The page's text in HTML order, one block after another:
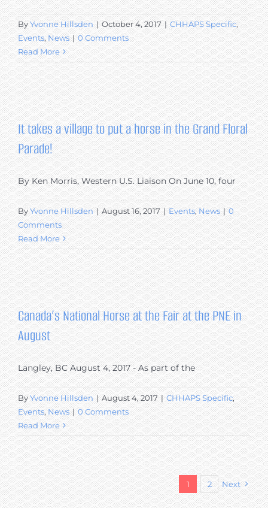
ByYvonne Hillsden | October 4, 2017 | CHHAPS Specific,
Events,News | 0 Comments
Read More
It takes a village to put a horse in the Grand Floral
Parade!
By Ken Morris, Western U.S. Liaison On June 10, four
ByYvonne Hillsden | August 16, 2017 | Events,News | 0
Comments
Read More
Canada’s National Horse at the Fair at the PNE in
August
Langley, BC August 4, 2017 - As part of the
ByYvonne Hillsden | August 4, 2017 | CHHAPS Specific,
Events,News | 0 Comments
Read More
1 2 Next